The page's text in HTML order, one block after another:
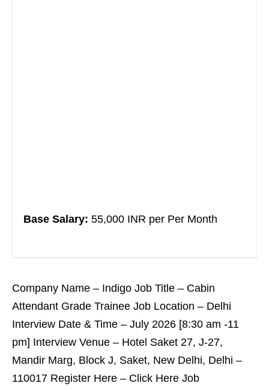
Base Salary: 55,000 INR per Per Month
Company Name – Indigo Job Title – Cabin
Attendant Grade Trainee Job Location – Delhi
Interview Date & Time – July 2026 [8:30 am -11
pm] Interview Venue – Hotel Saket 27, J-27,
Mandir Marg, Block J, Saket, New Delhi, Delhi –
110017 Register Here – Click Here Job